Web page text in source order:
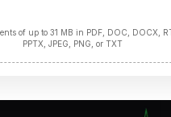
of up to 31 MB in PDF, DOC, DOCX,
PPTX, JPEG, PNG, or TXT